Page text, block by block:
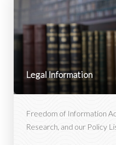
Legal Information
Freedom of Information
Research, and our Policy